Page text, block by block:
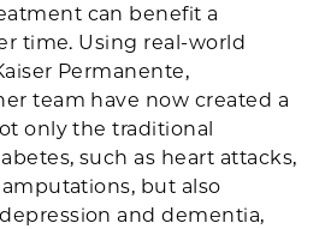
can benefit a
time. Using real-world
Permanente,
team have now created a
only the traditional
such as heart attacks,
but also
and dementia,